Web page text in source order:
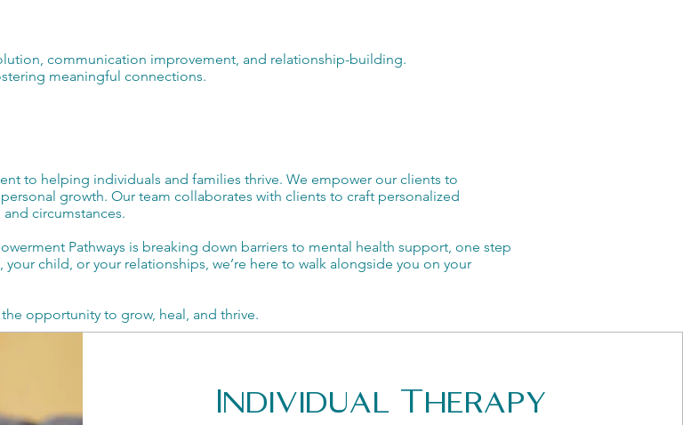
communication improvement, and relationship-building.
meaningful connections.
to helping individuals and families thrive. We empower our clients to
growth. Our team collaborates with clients to craft personalized
circumstances.
Pathways is breaking down barriers to mental health support, one step
child, or your relationships, we’re here to walk alongside you on your
opportunity to grow, heal, and thrive.
Individual Therapy